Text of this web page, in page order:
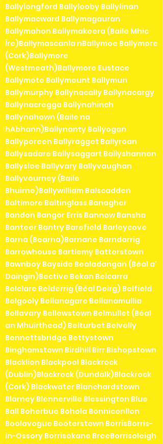
Ballylongford Ballylooby Ballylinan
Ballymacward Ballymagauran
Ballymahon Ballymakeera (Baile Mhic
Íre)Ballymascanla nBallymoe Ballymore
(Cork)Ballymore
(Westmeath)Ballymore Eustace
Ballymote Ballymount Ballymun
Ballymurphy Ballynacally Ballynacargy
Ballynacregga Ballynahinch
Ballynahown (Baile na
hAbhann)Ballynanty Ballyogan
Ballyporeen Ballyragget Ballyroan
Ballysadare Ballysaggart Ballyshannon
Ballysloe Ballyvary Ballyvaughan
Ballyvourney (Baile
Bhuirne)Ballywilliam Balscadden
Baltimore Baltinglass Banagher
Bandon Bangor Erris Bannow Bansha
Banteer Bantry Barefield Barleycove
Barna (Bearna)Barnane Barndarrig
Barrowhouse Bartlemy Batterstown
Bawnboy Bayside Bealadangan (Béal a'
Daingin)Bective Bekan Belcarra
Belclare Belderrig (Béal Deirg) Belfield
Belgooly Bellanagare Bellanamullia
Bellavary Bellewstown Belmullet (Béal
an Mhuirthead) Belturbet Belvelly
Bennettsbridge Bettystown
Binghamstown Birdhill Birr Bishopstown
Blacklion Blackpool Blackrock
(Dublin)Blackrock (Dundalk)Blackrock
(Cork) Blackwater Blanchardstown
Blarney Blennerville Blessington Blue
Ball Boherbue Bohola Bonniconllon
Boolavogue Booterstown BorrisBorris-
in-Ossory Borrisokane BreeBorrisoleigh